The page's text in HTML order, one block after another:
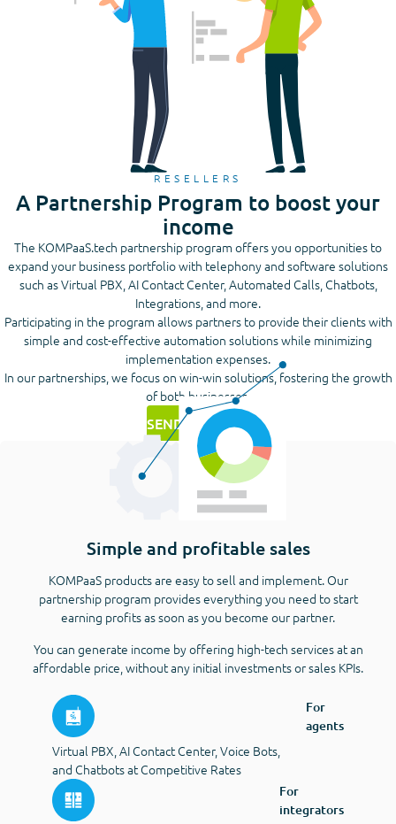
RESELLERS
A Partnership Program to boost your
income
The KOMPaaS.tech partnership program offers you opportunities to
expand your business portfolio with telephony and software solutions
such as Virtual PBX, AI Contact Center, Automated Calls, Chatbots,
Integrations, and more.
Participating in the program allows partners to provide their clients with
simple and cost-effective automation solutions while minimizing
implementation expenses.
In our partnerships, we focus on win-win solutions, fostering the growth
of both businesses.
SEND REQUEST
Simple and profitable sales
KOMPaaS products are easy to sell and implement. Our
partnership program provides everything you need to start
earning profits as soon as you become our partner.
You can generate income by offering high-tech services at an
affordable price, without any initial investments or sales KPIs.
For
agents
Virtual PBX, AI Contact Center, Voice Bots,
and Chatbots at Competitive Rates
For
integrators